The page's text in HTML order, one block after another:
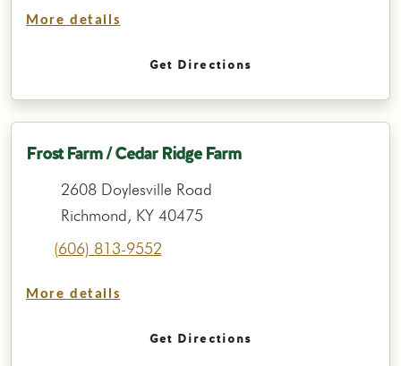
More details
Get Directions
Frost Farm / Cedar Ridge Farm
2608 Doylesville Road
Richmond, KY 40475
(606) 813-9552
More details
Get Directions